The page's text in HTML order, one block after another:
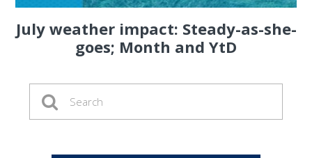
July weather impact: Steady-as-she-
goes; Month and YtD